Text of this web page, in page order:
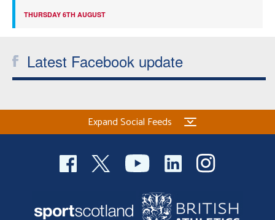
THURSDAY 6TH AUGUST
Latest Facebook update
Expand Social Feeds